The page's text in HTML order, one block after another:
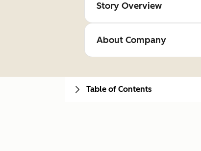
Story Overview
About Company
Table of Contents